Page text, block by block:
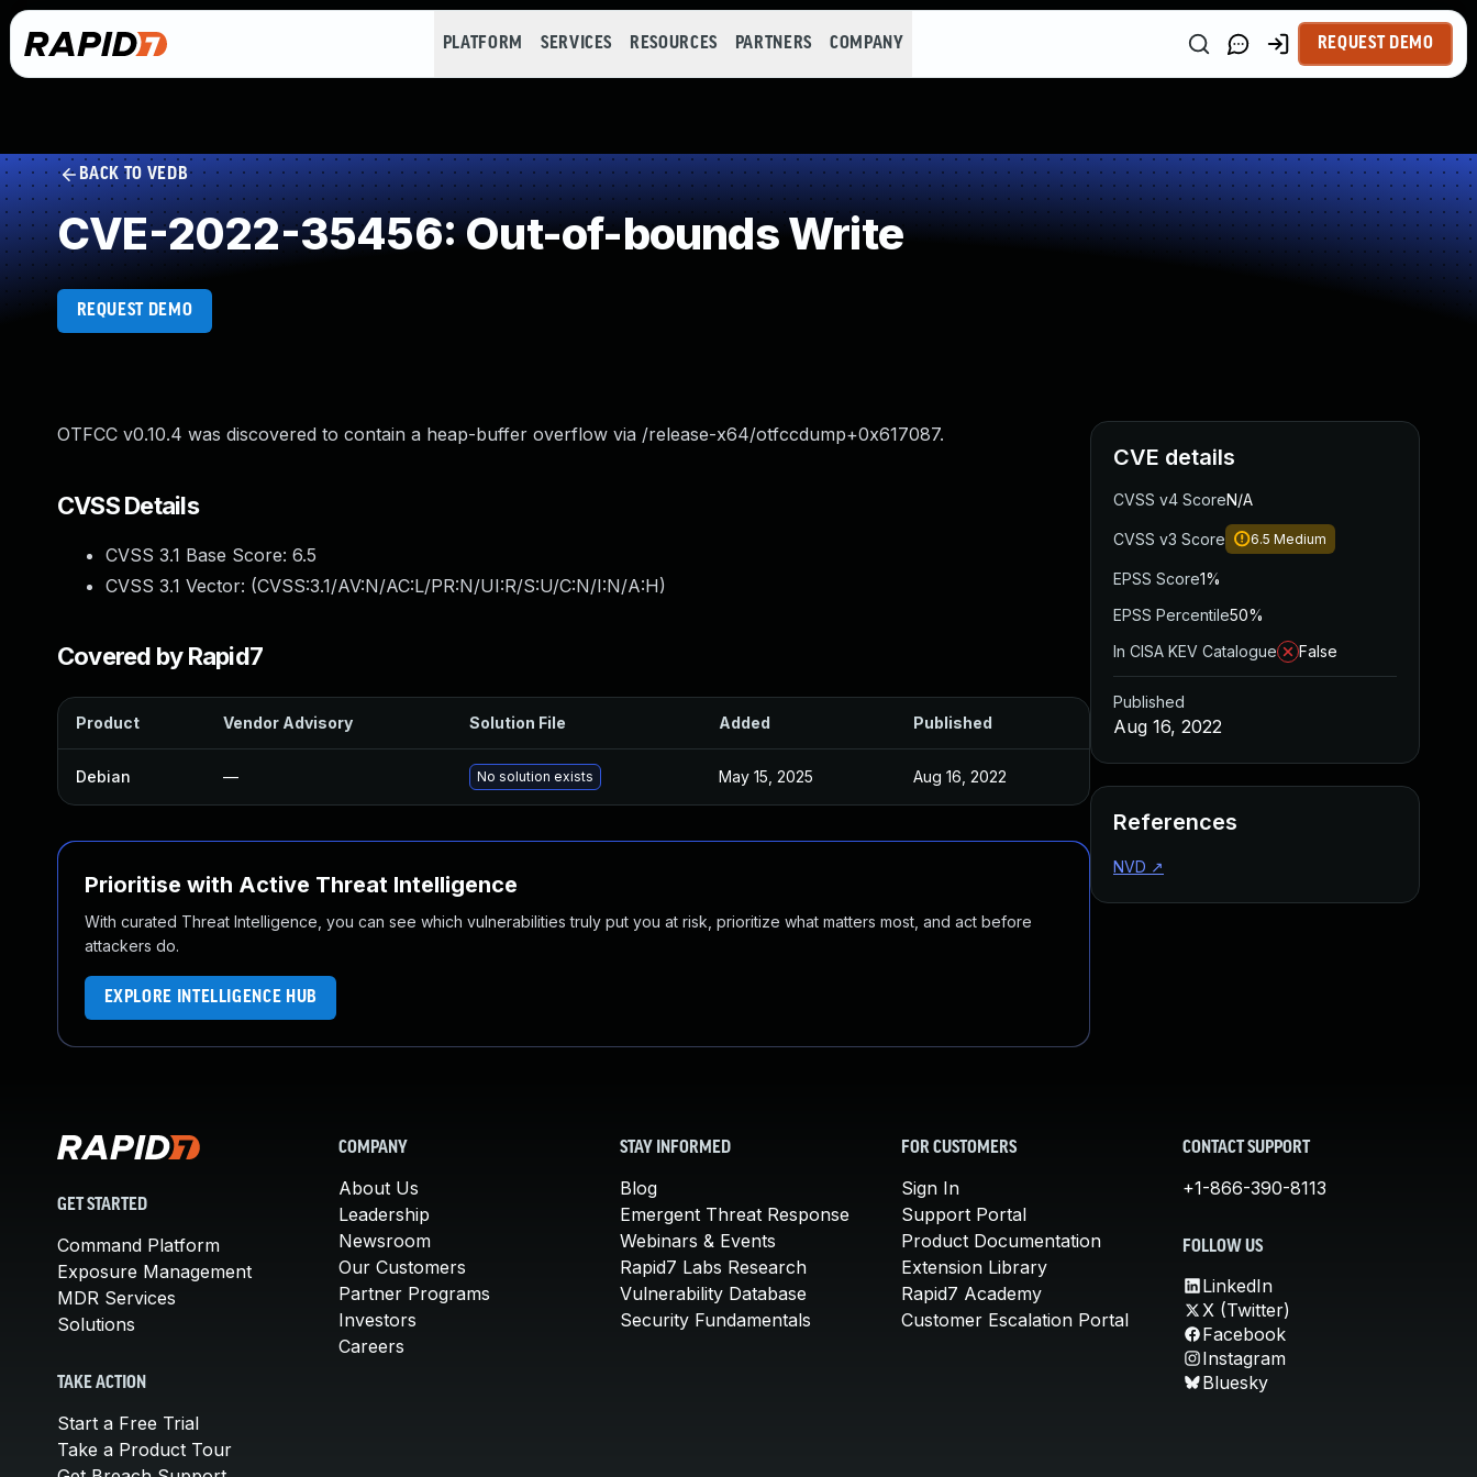
PLATFORM SERVICES RESOURCES PARTNERS COMPANY REQUEST DEMO
BACK TO VEDB
CVE-2022-35456: Out-of-bounds Write
REQUEST DEMO
OTFCC v0.10.4 was discovered to contain a heap-buffer overflow via /release-x64/otfccdump+0x617087.
CVSS Details
CVSS 3.1 Base Score: 6.5
CVSS 3.1 Vector: (CVSS:3.1/AV:N/AC:L/PR:N/UI:R/S:U/C:N/I:N/A:H)
Covered by Rapid7
Product Vendor Advisory Solution File Added Published
Debian — No solution exists May 15, 2025 Aug 16, 2022
Prioritise with Active Threat Intelligence
With curated Threat Intelligence, you can see which vulnerabilities truly put you at risk, prioritize what matters most, and act before
attackers do.
EXPLORE INTELLIGENCE HUB
CVE details
CVSS v4 ScoreN/A
CVSS v3 Score 6.5 Medium
EPSS Score1%
EPSS Percentile50%
In CISA KEV Catalogue
False
Published
Aug 16, 2022
References
NVD ↗
GET STARTED
Command Platform
Exposure Management
MDR Services
Solutions
TAKE ACTION
Start a Free Trial
Take a Product Tour
COMPANY
About Us
Leadership
Newsroom
Our Customers
Partner Programs
Investors
Careers
STAY INFORMED
Blog
Emergent Threat Response
Webinars & Events
Rapid7 Labs Research
Vulnerability Database
Security Fundamentals
FOR CUSTOMERS
Sign In
Support Portal
Product Documentation
Extension Library
Rapid7 Academy
Customer Escalation Portal
CONTACT SUPPORT
+1-866-390-8113
FOLLOW US
LinkedIn
X (Twitter)
Facebook
Instagram
Bluesky